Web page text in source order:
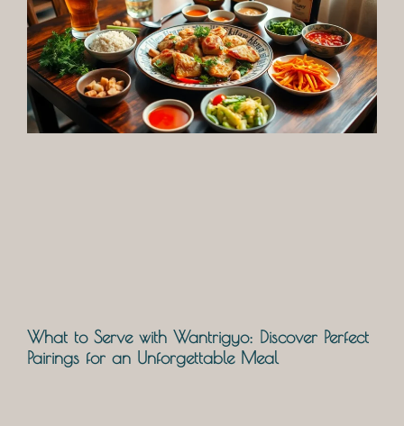
What to Serve with Wantrigyo: Discover Perfect
Pairings for an Unforgettable Meal